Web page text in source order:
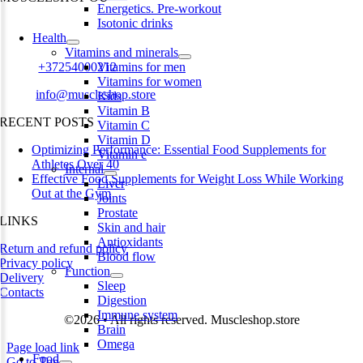
Energetics. Pre-workout
Isotonic drinks
Health
Vitamins and minerals
Vitamins for men
Vitamins for women
Kids
Vitamin B
Vitamin C
Vitamin D
Vitamin e
Internal
Liver
Joints
Prostate
Skin and hair
Antioxidants
Blood flow
Function
Sleep
Digestion
Immune system
Brain
Omega
Food
Harju maakond,, Kesklinna linnaosa, Narva mnt 7 10117 Tallinn
Estonia
Phone:+37254000212
Email:info@muscleshop.store
RECENT POSTS
Optimizing Performance: Essential Food Supplements for
Athletes Over 40
Effective Food Supplements for Weight Loss While Working
Out at the Gym
LINKS
Return and refund policy
Privacy policy
Delivery
Contacts
©2026 • All rights reserved. Muscleshop.store
Page load link